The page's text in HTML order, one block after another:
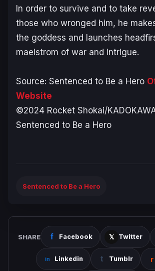
In order to survive and to take
those who wronged him, he
the goddess and launches
maelstrom of war and intrigue.
Source: Sentenced to Be a Hero
Website
©2024 Rocket Shokai/
Sentenced to Be a Hero
Sentenced to Be a Hero
SHARE Facebook Twitter
Linkedin Tumblr